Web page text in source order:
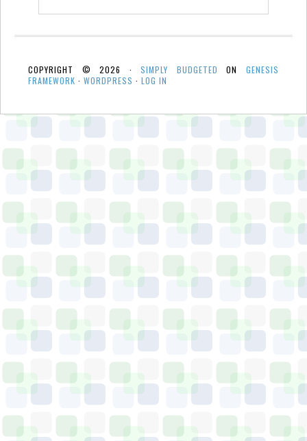
COPYRIGHT © 2026 ·SIMPLY BUDGETED ONGENESIS
FRAMEWORK · WORDPRESS · LOG IN